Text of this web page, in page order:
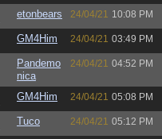
etonbears 24/04/21 10:08 PM
GM4Him 24/04/21 03:49 PM
Pandemo
nica
24/04/21 04:52 PM
GM4Him 24/04/21 05:08 PM
Tuco 24/04/21 05:12 PM